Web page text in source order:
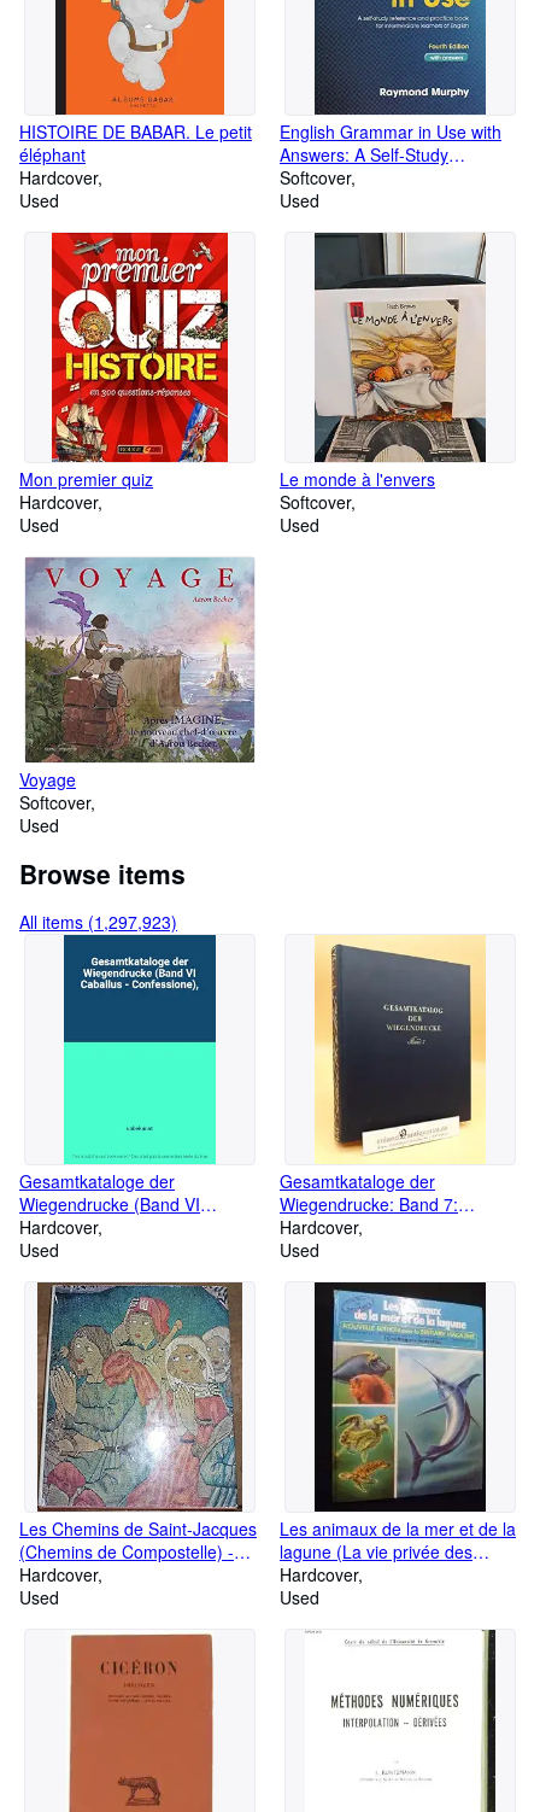
HISTOIRE DE BABAR. Le petit
éléphant
Hardcover
Used
English Grammar in Use with
Answers: A Self-Study
Reference and Practice Book
for Intermediate learners of
Softcover
Used
Mon premier quiz
Hardcover
Used
Le monde à l'envers
Softcover
Used
Voyage
Softcover
Used
Browse items
All items (1,297,923)
Gesamtkataloge der
Wiegendrucke (Band VI
Caballus - Confessione),
Hardcover
Used
Gesamtkataloge der
Wiegendrucke: Band 7:
Coniuratio - Eigenschaften
Hardcover
Used
Les Chemins de Saint-Jacques
(Chemins de Compostelle) -
Éditions Zodiaque, coll. la Nuit
des Temps
Hardcover
Used
Les animaux de la mer et de la
lagune (La vie privée des
animaux)
Hardcover
Used